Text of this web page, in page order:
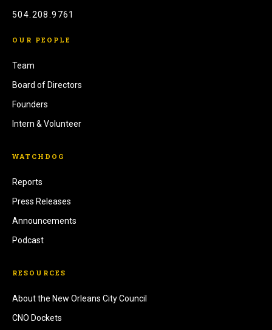
504.208.9761
OUR PEOPLE
Team
Board of Directors
Founders
Intern & Volunteer
WATCHDOG
Reports
Press Releases
Announcements
Podcast
RESOURCES
About the New Orleans City Council
CNO Dockets